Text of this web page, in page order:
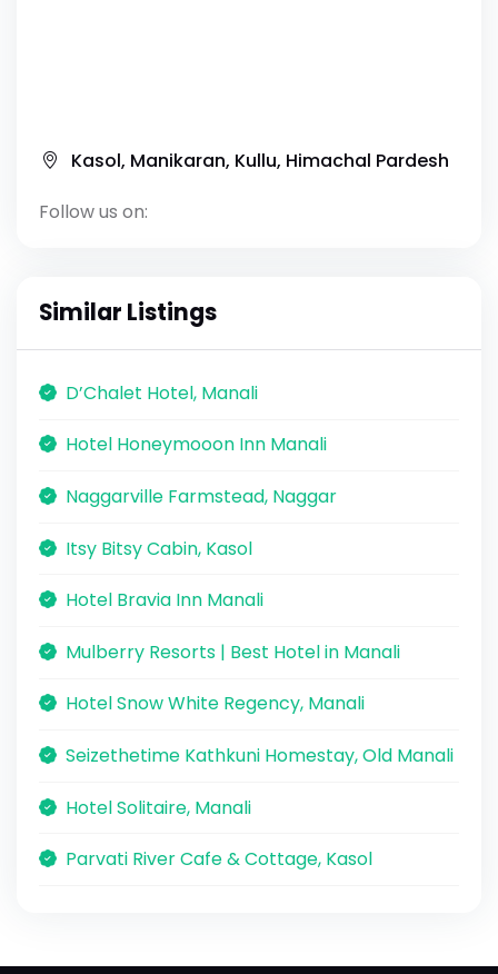
Kasol, Manikaran, Kullu, Himachal Pardesh
Follow us on:
Similar Listings
D’Chalet Hotel, Manali
Hotel Honeymooon Inn Manali
Naggarville Farmstead, Naggar
Itsy Bitsy Cabin, Kasol
Hotel Bravia Inn Manali
Mulberry Resorts | Best Hotel in Manali
Hotel Snow White Regency, Manali
Seizethetime Kathkuni Homestay, Old Manali
Hotel Solitaire, Manali
Parvati River Cafe & Cottage, Kasol